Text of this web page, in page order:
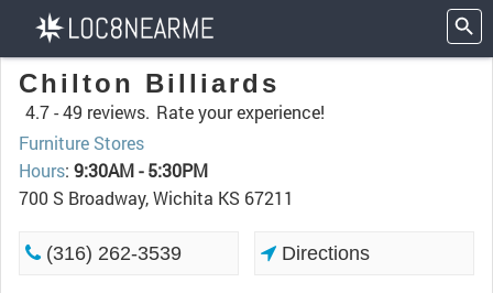
Chilton Billiards
4.7 -49 reviews. Rate your experience!
Furniture Stores
Hours: 9:30AM - 5:30PM
700 S Broadway, Wichita KS 67211
(316) 262-3539 Directions